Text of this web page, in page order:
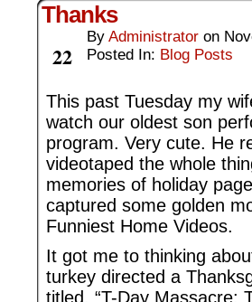
Thanks
22
By Administrator on
Posted In: Blog Posts
This past Tuesday my
watch our oldest son
program. Very cute. He
videotaped the whole
memories of holiday
captured some golden
Funniest Home Videos.
It got me to thinking
turkey directed a
titled, “T-Day Massacre: